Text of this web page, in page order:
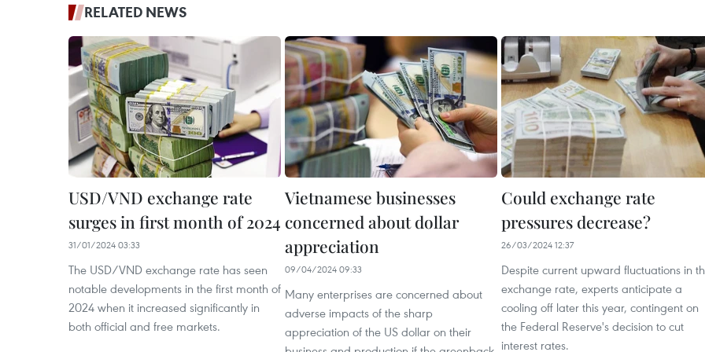
RELATED NEWS
USD/VND exchange rate
surges in first month of 2024
31/01/2024 03:33
The USD/VND exchange rate has seen
notable developments in the first month of
2024 when it increased significantly in
both official and free markets.
Vietnamese businesses
concerned about dollar
appreciation
09/04/2024 09:33
Many enterprises are concerned about
adverse impacts of the sharp
appreciation of the US dollar on their
Could exchange rate
pressures decrease?
26/03/2024 12:37
Despite current upward fluctuations in
exchange rate, experts anticipate a
cooling off later this year, contingent on
the Federal Reserve's decision to cut
interest rates.